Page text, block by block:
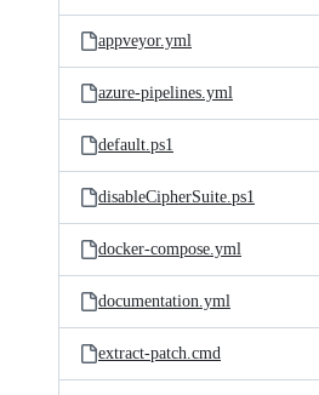
appveyor.yml
azure-pipelines.yml
default.ps1
disableCipherSuite.ps1
docker-compose.yml
documentation.yml
extract-patch.cmd